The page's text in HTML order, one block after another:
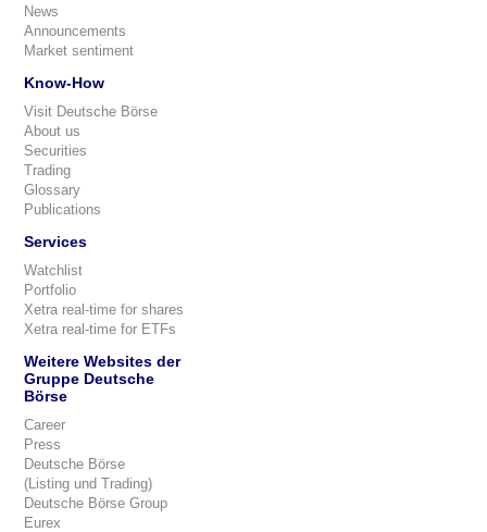
News
Announcements
Market sentiment
Know-How
Visit Deutsche Börse
About us
Securities
Trading
Glossary
Publications
Services
Watchlist
Portfolio
Xetra real-time for shares
Xetra real-time for ETFs
Weitere Websites der
Gruppe Deutsche
Börse
Career
Press
Deutsche Börse
(Listing und Trading)
Deutsche Börse Group
Eurex